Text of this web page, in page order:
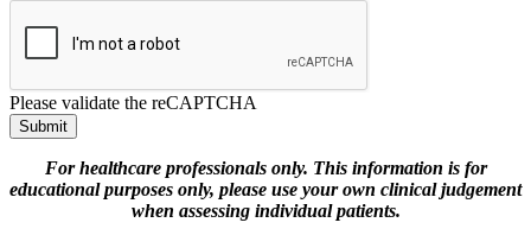
Please validate the reCAPTCHA
Submit
For healthcare professionals only. This information is for
educational purposes only, please use your own clinical judgement
when assessing individual patients.